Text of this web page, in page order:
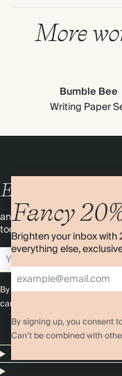
More
Bumble Bee
Writing Paper
Fancy
Brighten your inbox with
everything else,
By signing up, you consent
Can’t be combined with
Enjoy
and 20% off your first
too. Sign up to emails and
By signing up you agree with
cannot be combined with any